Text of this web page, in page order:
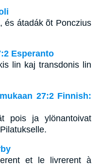
és átadák õt Ponczius
Esperanto
lin kaj transdonis lin
27:2 Finnish:
pois ja ylönantoivat
et le livrerent à